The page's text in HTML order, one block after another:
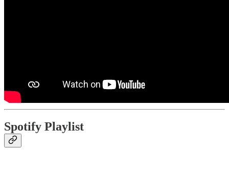
Spotify Playlist